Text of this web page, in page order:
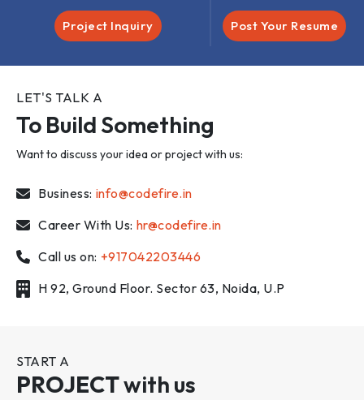
Project Inquiry Post Your Resume
LET'S TALK A
To Build Something
Want to discuss your idea or project with us:
Business: info@codefire.in
Career With Us: hr@codefire.in
Call us on: +917042203446
H 92, Ground Floor. Sector 63, Noida, U.P
START A
PROJECTwith us